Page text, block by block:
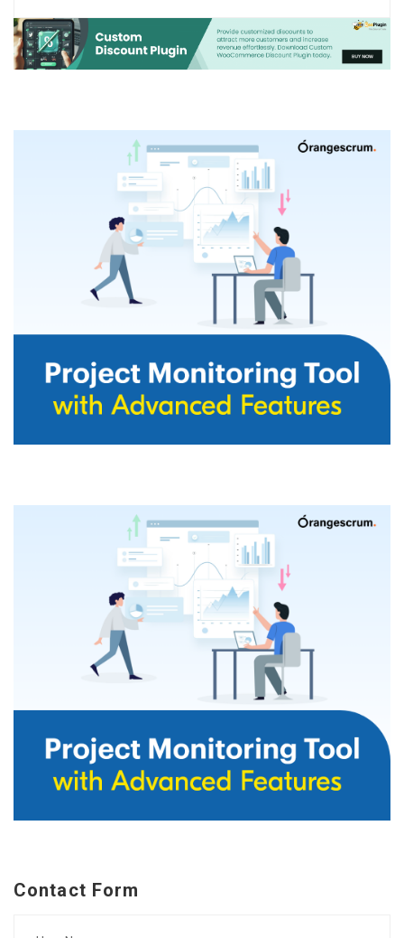
Contact Form